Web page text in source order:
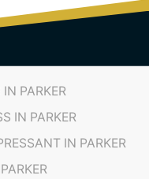
PARKER
IN PARKER
IN PARKER
PARKER
IN PARKER